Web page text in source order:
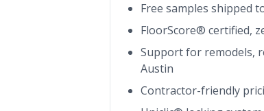
Free samples shipped
FloorScore® certified,
Support for remodels,
Austin
Contractor-friendly